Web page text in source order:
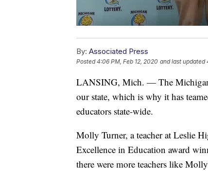
By: Associated Press
Posted4:06 PM, Feb 12, 2020 and last updated
LANSING, Mich. — The
our state, which is why it has
educators state-wide.
Molly Turner, a teacher at Leslie
Excellence in Education award
there were more teachers like